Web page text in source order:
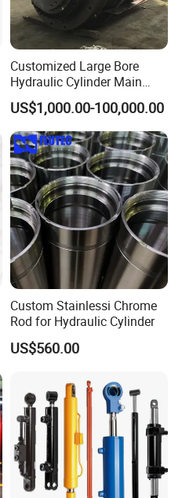
Customized Large Bore
Hydraulic Cylinder Main
Cylinder for 3000ton
Hydraulic Press Machine
US$1,000.00-100,000.00
Custom Stainlessi Chrome
Rod for Hydraulic Cylinder
US$560.00